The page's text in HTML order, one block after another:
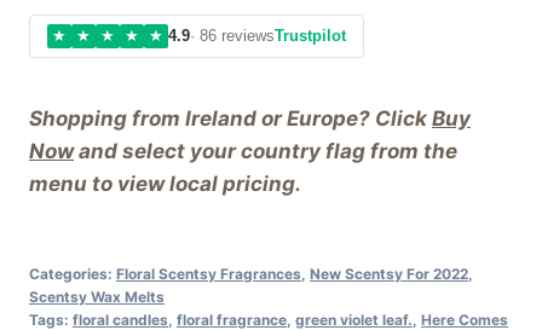
Shopping from Ireland or Europe? Click Buy
Nowand select your country flag from the
menu to view local pricing.
★ ★ ★ ★ ★ 4.9· 86 reviewsTrustpilot
Categories: Floral Scentsy Fragrances New Scentsy For 2022
Scentsy Wax Melts
Tags: floral candles floral fragrance green violet leaf. Here Comes